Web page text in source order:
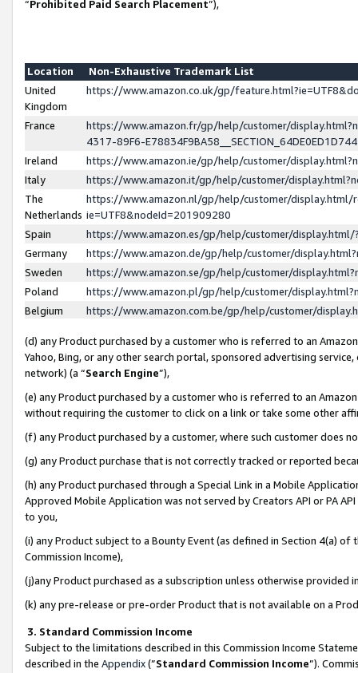
“Prohibited Paid Search Placement”),
Location
Non-Exhaustive Trademark List
United
Kingdom
https://www.amazon.co.uk/gp/
France
https://www.amazon.fr/gp/help/customer/
4317-89F6-
Ireland
https://www.amazon.ie/gp/help/customer/
Italy
https://www.amazon.it/gp/help/customer/
The
Netherlands
https://www.amazon.nl/gp/help/customer/display.html/
ie=UTF8&nodeId=201909280
Spain
https://www.amazon.es/gp/help/customer/
Germany
https://www.amazon.de/gp/help/customer/
Sweden
https://www.amazon.se/gp/help/customer/
Poland
https://www.amazon.pl/gp/help/customer/
Belgium
https://www.amazon.com.be/gp/help/customer/
(d) any Product purchased by a customer who is referred to an
Yahoo, Bing, or any other search portal, sponsored advertising
network) (a “Search Engine”),
(e) any Product purchased by a customer who is referred to an
without requiring the customer to click on a link or take some other
(f) any Product purchased by a customer, where such customer does
(g) any Product purchase that is not correctly tracked or reported
(h) any Product purchased through a Special Link in a Mobile
Approved Mobile Application was not served by Creators API or PA
to you,
(i) any Product subject to a Bounty Event (as defined in Section 4(a)
Commission Income),
(j)any Product purchased as a subscription unless otherwise provided
(k) any pre-release or pre-order Product that is not available on a
3. Standard Commission Income
Subject to the limitations described in this Commission Income
described in the Appendix(”Standard Commission Income”).